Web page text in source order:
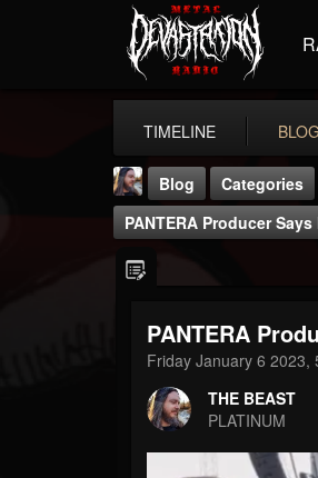
TIMELINE BLOG
THE
FOLLOWERS
203493
FOLLOWING
Blog Categories
PANTERA Producer
PANTERA
Friday January 6 2023,
THE BEAST
PLATINUM